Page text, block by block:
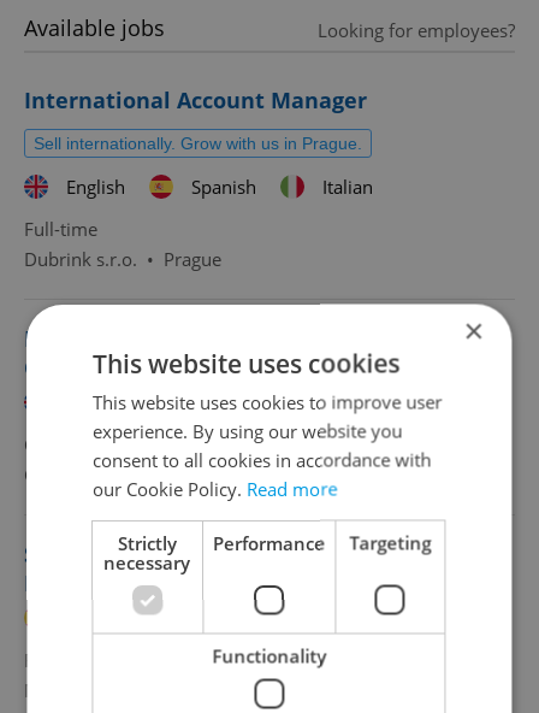
Available jobs Looking for employees?
International Account Manager
Sell internationally. Grow with us in Prague.
English Spanish
Italian
Full-time
Dubrink s.r.o. • Prague
HR & Payroll Specialist with Spanish | 50 000
CZK/
English
Spanish
CZK 50,000 •Full-time
Grafton Recruitment, s.r.o•Prague
Sales Representative with Spanish or
Portuguese
Portuguese
Full-time
MSM Academy
×
This website uses cookies
This website uses cookies to improve user
experience. By using our website you
consent to all cookies in accordance with
our Cookie Policy. Read more
Strictly
necessary
Performance Targeting
Functionality